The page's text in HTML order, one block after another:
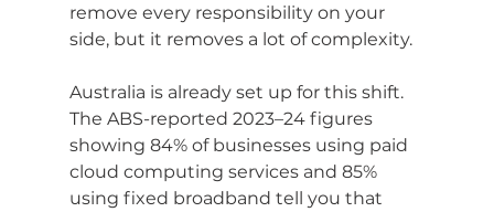
remove every responsibility on your
side, but it removes a lot of complexity.
Australia is already set up for this shift.
The ABS-reported 2023–24 figures
showing 84% of businesses using paid
cloud computing services and 85%
using fixed broadband tell you that